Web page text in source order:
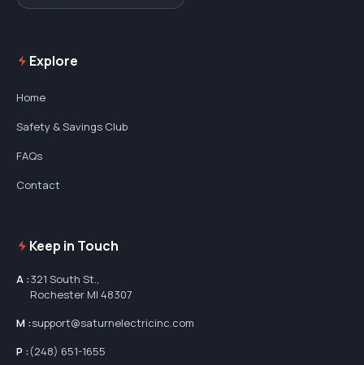
Explore
Home
Safety & Savings Club
FAQs
Contact
Keep in Touch
A :321 South St.,
Rochester MI 48307
M :support@saturnelectricinc.com
P :(248) 651-1655